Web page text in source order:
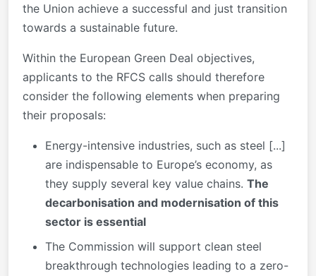
the Union achieve a successful and just transition
towards a sustainable future.
Within the European Green Deal objectives,
applicants to the RFCS calls should therefore
consider the following elements when preparing
their proposals:
Energy-intensive industries, such as steel [...]
are indispensable to Europe’s economy, as
they supply several key value chains. The
decarbonisation and modernisation of this
sector is essential
The Commission will support clean steel
breakthrough technologies leading to a zero-